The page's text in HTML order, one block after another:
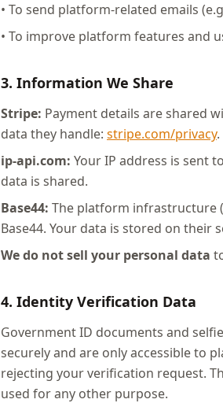
• To send platform-related emails
• To improve platform features and
3. Information We Share
Stripe: Payment details are shared
data they handle: stripe.com/privacy.
ip-api.com: Your IP address is sent
data is shared.
Base44: The platform infrastructure
Base44. Your data is stored on their
We do not sell your personal data
4. Identity Verification Data
Government ID documents and
securely and are only accessible to
rejecting your verification request.
used for any other purpose.